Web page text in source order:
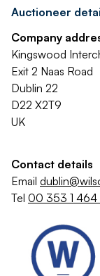
Auctioneer
Company
Kingswood
Exit 2 Naas Road
Dublin 22
D22 X2T9
UK
Contact details
Email
Tel 00 353 1